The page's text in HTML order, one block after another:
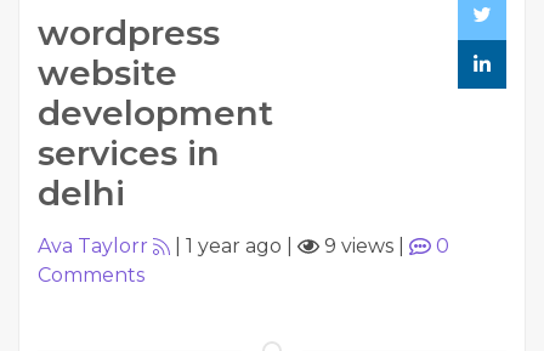
wordpress
website
development
services in
delhi
Ava Taylorr 1 year ago 9 views
0
Comments